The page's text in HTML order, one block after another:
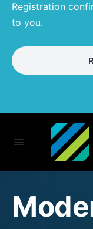
Registration
to you.